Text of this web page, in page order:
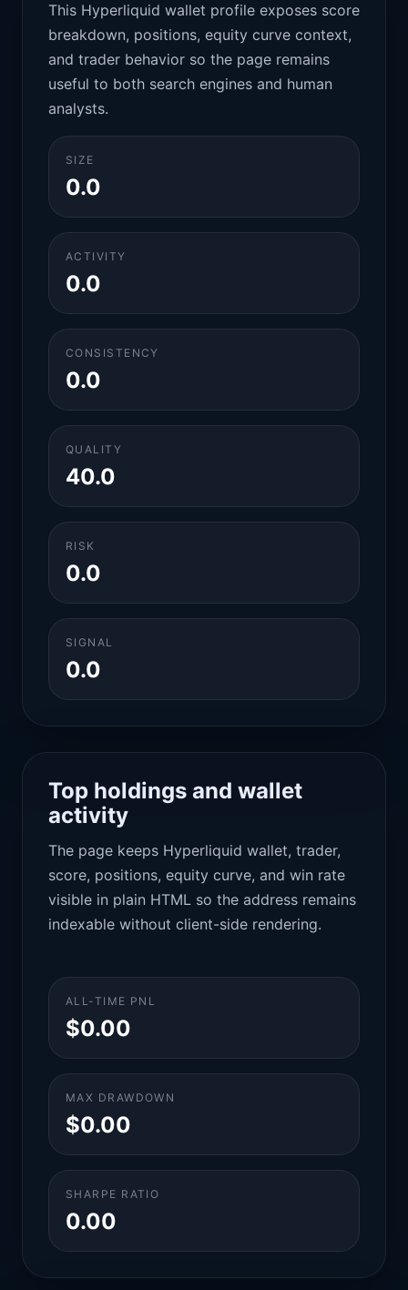
This Hyperliquid wallet profile exposes score
breakdown, positions, equity curve context,
and trader behavior so the page remains
useful to both search engines and human
analysts.
SIZE
0.0
ACTIVITY
0.0
CONSISTENCY
0.0
QUALITY
40.0
RISK
0.0
SIGNAL
0.0
Top holdings and wallet
activity
The page keeps Hyperliquid wallet, trader,
score, positions, equity curve, and win rate
visible in plain HTML so the address remains
indexable without client-side rendering.
ALL-TIME PNL
$0.00
MAX DRAWDOWN
$0.00
SHARPE RATIO
0.00